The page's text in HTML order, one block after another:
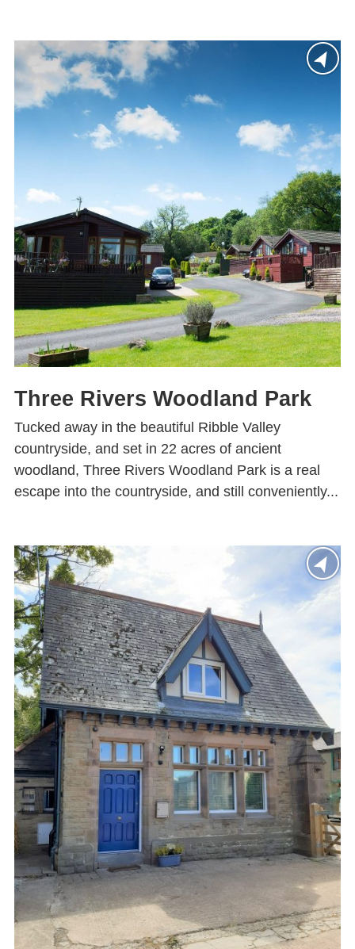
Three Rivers Woodland Park
Tucked away in the beautiful Ribble Valley
countryside, and set in 22 acres of ancient
woodland, Three Rivers Woodland Park is a real
escape into the countryside, and still conveniently...